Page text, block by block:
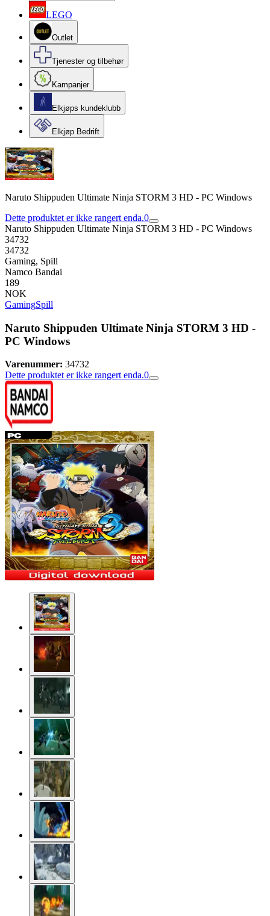
LEGO
Outlet
Tjenester og tilbehør
Kampanjer
Elkjøps kundeklubb
Elkjøp Bedrift
Naruto Shippuden Ultimate Ninja STORM 3 HD - PC Windows
Dette produktet er ikke rangert enda.0
Naruto Shippuden Ultimate Ninja STORM 3 HD - PC Windows
34732
34732
Gaming, Spill
Namco Bandai
189
NOK
GamingSpill
Naruto Shippuden Ultimate Ninja STORM 3 HD -
PC Windows
Varenummer: 34732
Dette produktet er ikke rangert enda.0